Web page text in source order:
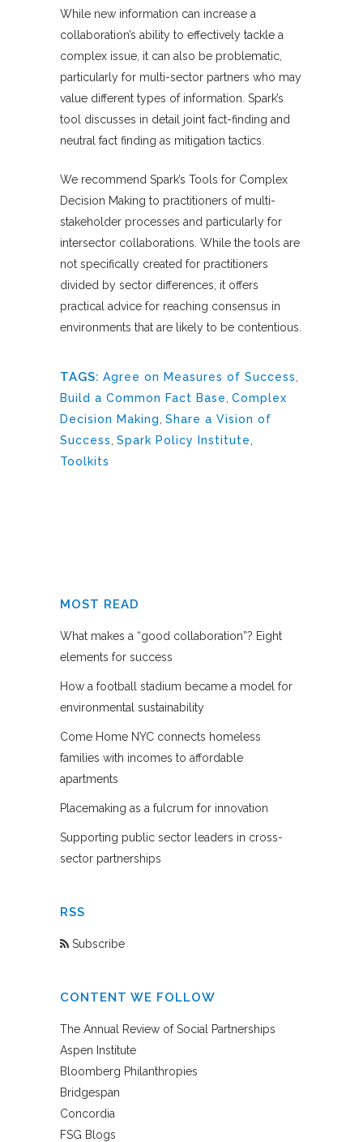
While new information can increase a
collaboration’s ability to effectively tackle a
complex issue, it can also be problematic,
particularly for multi-sector partners who may
value different types of information. Spark’s
tool discusses in detail joint fact-finding and
neutral fact finding as mitigation tactics.
We recommend Spark’s Tools for Complex
Decision Making to practitioners of multi-
stakeholder processes and particularly for
intersector collaborations. While the tools are
not specifically created for practitioners
divided by sector differences, it offers
practical advice for reaching consensus in
environments that are likely to be contentious.
TAGS: Agree on Measures of Success
Build a Common Fact Base Complex
Decision Making Share a Vision of
Success Spark Policy Institute
Toolkits
MOST READ
What makes a “good collaboration”? Eight
elements for success
How a football stadium became a model for
environmental sustainability
Come Home NYC connects homeless
families with incomes to affordable
apartments
Placemaking as a fulcrum for innovation
Supporting public sector leaders in cross-
sector partnerships
RSS
Subscribe
CONTENT WE FOLLOW
The Annual Review of Social Partnerships
Aspen Institute
Bloomberg Philanthropies
Bridgespan
Concordia
FSG Blogs